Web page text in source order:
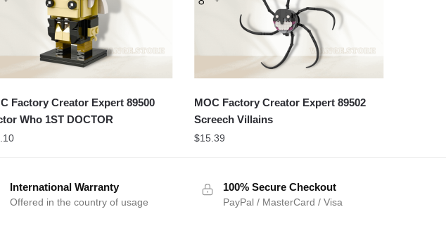
Factory Creator Expert 89500
Who 1ST DOCTOR
MOC Factory Creator Expert 89502
Screech Villains
$15.39
International Warranty
Offered in the country of usage
100% Secure Checkout
PayPal / MasterCard / Visa